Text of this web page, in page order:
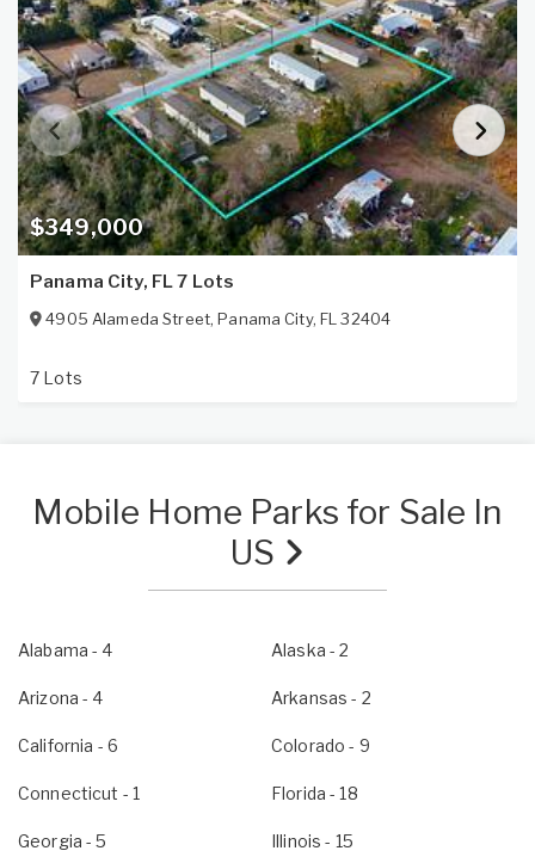
$349,000
Panama City, FL 7 Lots
4905 Alameda Street,Panama City,FL 32404
7 Lots
Mobile Home Parks for Sale In
US
Alabama - 4 Alaska - 2
Arizona - 4 Arkansas - 2
California - 6 Colorado - 9
Connecticut - 1 Florida - 18
Georgia - 5 Illinois - 15